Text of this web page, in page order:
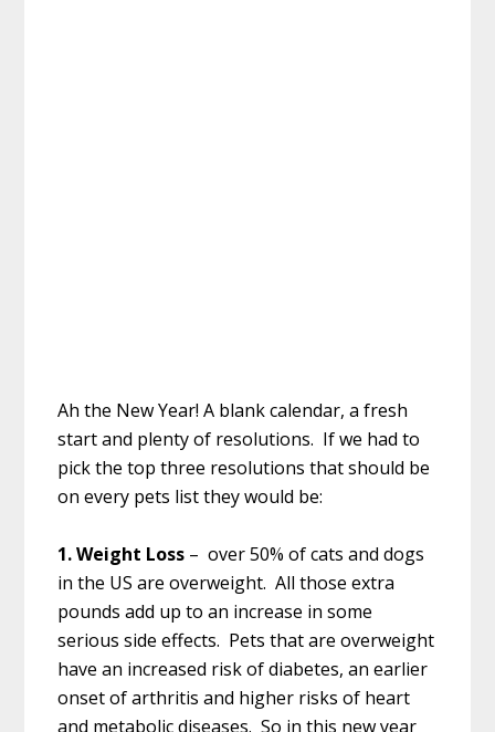
Ah the New Year! A blank calendar, a fresh
start and plenty of resolutions. If we had to
pick the top three resolutions that should be
on every pets list they would be:
1. Weight Loss – over 50% of cats and dogs
in the US are overweight. All those extra
pounds add up to an increase in some
serious side effects. Pets that are overweight
have an increased risk of diabetes, an earlier
onset of arthritis and higher risks of heart
and metabolic diseases. So in this new year